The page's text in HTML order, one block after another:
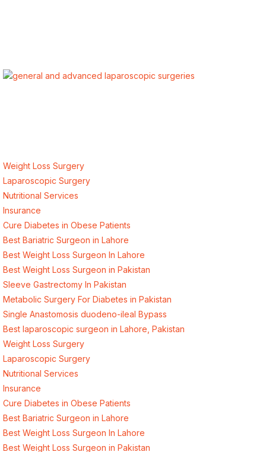
Weight Loss Surgery
Laparoscopic Surgery
Nutritional Services
Insurance
Cure Diabetes in Obese Patients
Best Bariatric Surgeon in Lahore
Best Weight Loss Surgeon In Lahore
Best Weight Loss Surgeon in Pakistan
Sleeve Gastrectomy In Pakistan
Metabolic Surgery For Diabetes in Pakistan
Single Anastomosis duodeno-ileal Bypass
Best laparoscopic surgeon in Lahore, Pakistan
Weight Loss Surgery
Laparoscopic Surgery
Nutritional Services
Insurance
Cure Diabetes in Obese Patients
Best Bariatric Surgeon in Lahore
Best Weight Loss Surgeon In Lahore
Best Weight Loss Surgeon in Pakistan